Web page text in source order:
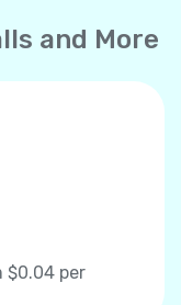
and More
$0.04 per